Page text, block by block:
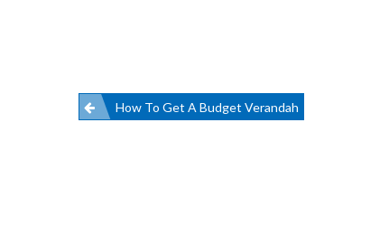
PostHow To Get A Budget Verandah